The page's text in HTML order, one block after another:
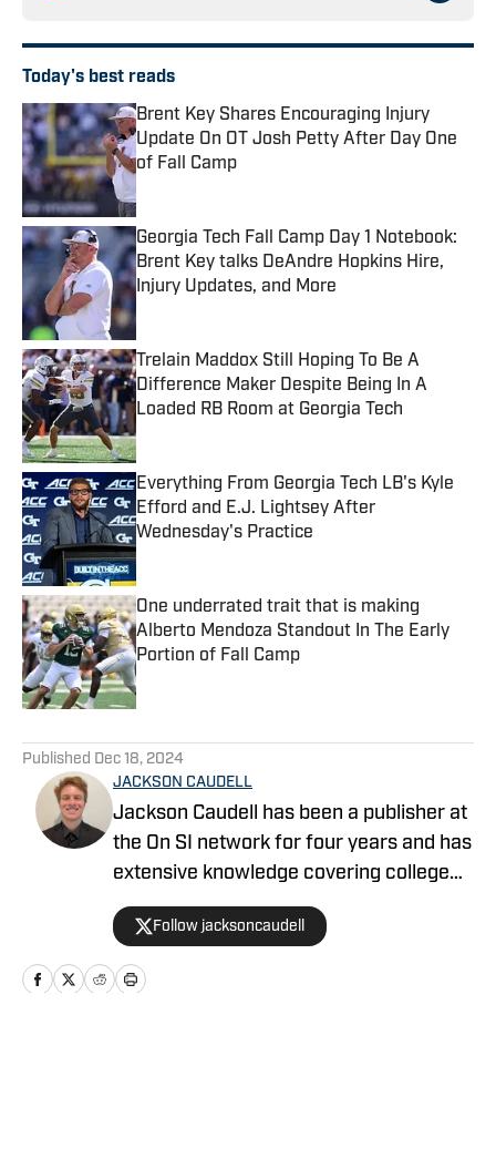
Today's best reads
Brent Key Shares Encouraging Injury
Update On OT Josh Petty After Day One
of Fall Camp
Georgia Tech Fall Camp Day 1 Notebook:
Brent Key talks DeAndre Hopkins Hire,
Injury Updates, and More
Trelain Maddox Still Hoping To Be A
Difference Maker Despite Being In A
Loaded RB Room at Georgia Tech
Published by on Invalid Date
Everything From Georgia Tech LB's Kyle
Efford and E.J. Lightsey After
Wednesday's Practice
Published by on Invalid Date
One underrated trait that is making
Alberto Mendoza Standout In The Early
Portion of Fall Camp
Published by on Invalid Date
Published Dec 18, 2024
JACKSON CAUDELL
Jackson Caudell has been a publisher at
the On SI network for four years and has
extensive knowledge covering college
athletics and the NBA. Jackson is also
the co-host of the Bleav in Georgia Tech
podcast, and he loves to bring thoughtful
analysis and comprehensive coverage
Follow jacksoncaudell